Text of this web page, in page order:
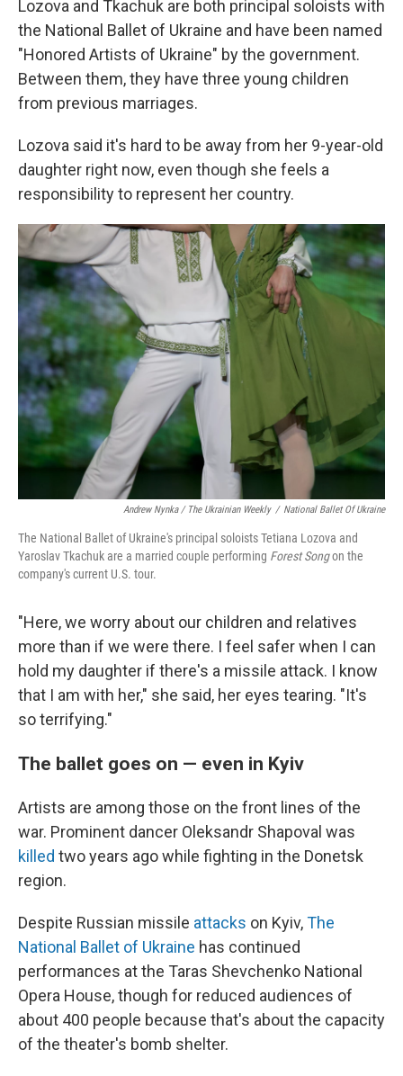
Lozova and Tkachuk are both principal soloists with
the National Ballet of Ukraine and have been named
"Honored Artists of Ukraine" by the government.
Between them, they have three young children
from previous marriages.
Lozova said it's hard to be away from her 9-year-old
daughter right now, even though she feels a
responsibility to represent her country.
Andrew Nynka / The Ukrainian Weekly / National Ballet Of Ukraine
The National Ballet of Ukraine's principal soloists Tetiana Lozova and
Yaroslav Tkachuk are a married couple performing Forest Songon the
company's current U.S. tour.
"Here, we worry about our children and relatives
more than if we were there. I feel safer when I can
hold my daughter if there's a missile attack. I know
that I am with her," she said, her eyes tearing. "It's
so terrifying."
The ballet goes on — even in Kyiv
Artists are among those on the front lines of the
war. Prominent dancer Oleksandr Shapoval was
killed two years ago while fighting in the Donetsk
region.
Despite Russian missile attacks on Kyiv,The
National Ballet of Ukraine has continued
performances at the Taras Shevchenko National
Opera House, though for reduced audiences of
about 400 people because that's about the capacity
of the theater's bomb shelter.